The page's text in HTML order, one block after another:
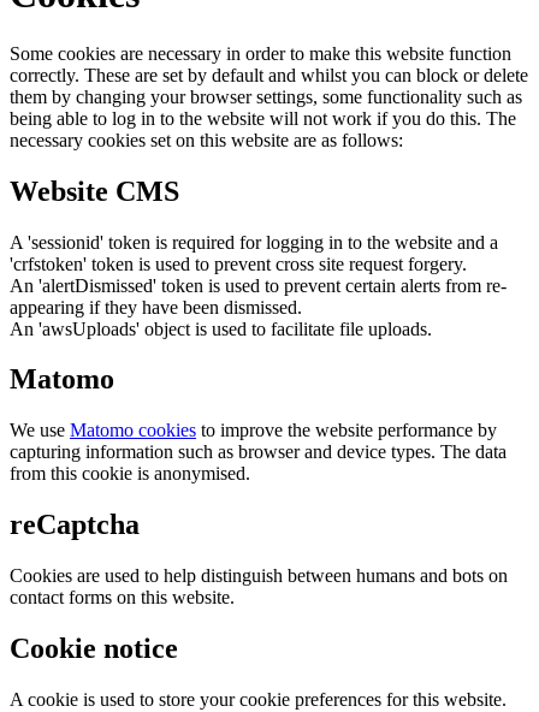
Some cookies are necessary in order to make this website function
correctly. These are set by default and whilst you can block or delete
them by changing your browser settings, some functionality such as
being able to log in to the website will not work if you do this. The
necessary cookies set on this website are as follows:
Website CMS
A 'sessionid' token is required for logging in to the website and a
'crfstoken' token is used to prevent cross site request forgery.
An 'alertDismissed' token is used to prevent certain alerts from re-
appearing if they have been dismissed.
An 'awsUploads' object is used to facilitate file uploads.
Matomo
We use Matomo cookies to improve the website performance by
capturing information such as browser and device types. The data
from this cookie is anonymised.
reCaptcha
Cookies are used to help distinguish between humans and bots on
contact forms on this website.
Cookie notice
A cookie is used to store your cookie preferences for this website.